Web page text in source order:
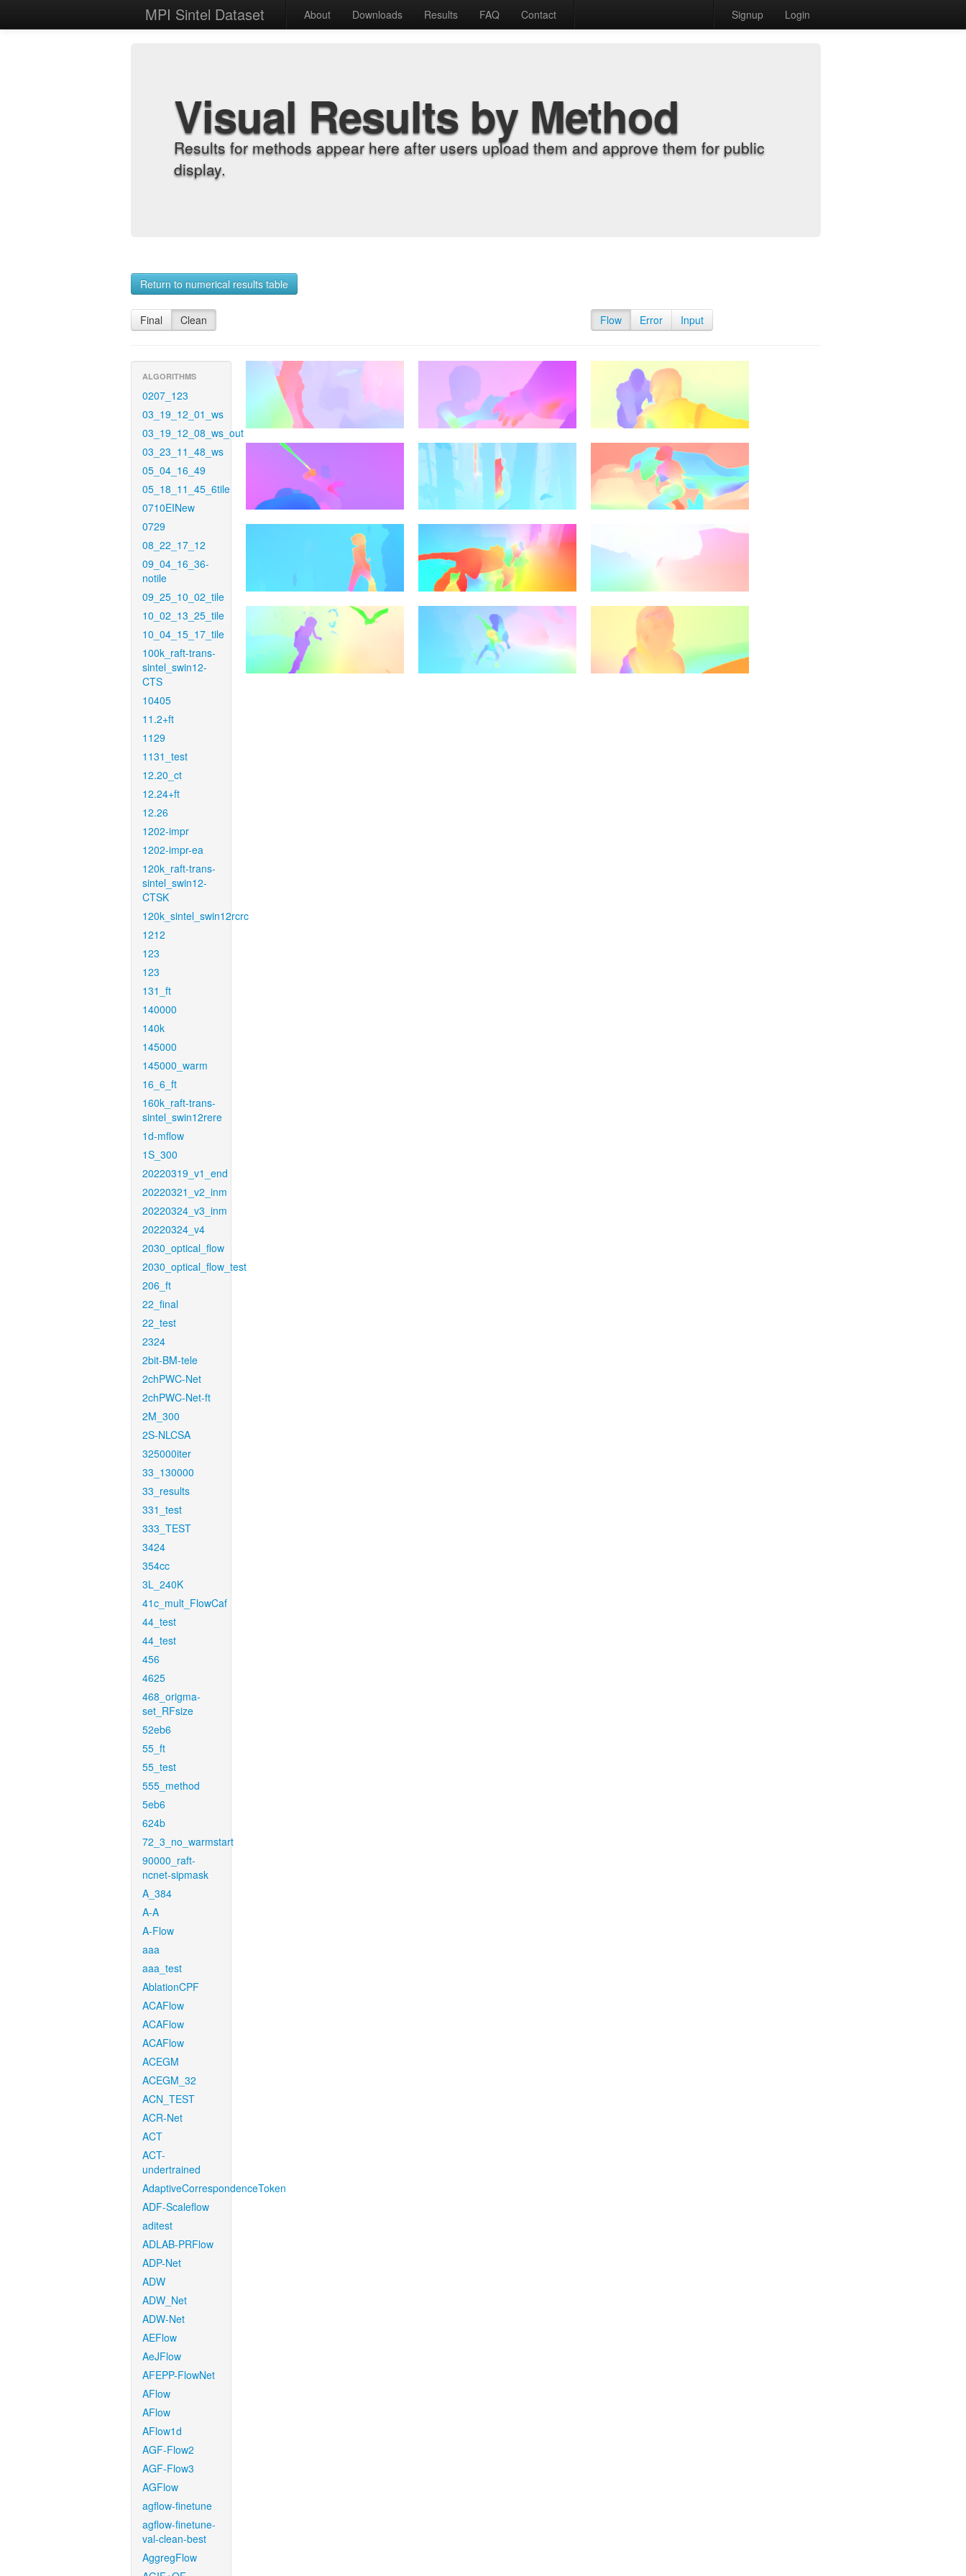
MPI Sintel Dataset About Downloads Results FAQ Contact Signup Login
Visual Results by Method
Results for methods appear here after users upload them and approve them for public
display.
Return to numerical results table
Final Clean Flow Error Input
ALGORITHMS
0207_123
03_19_12_01_ws
03_19_12_08_ws_out
03_23_11_48_ws
05_04_16_49
05_18_11_45_6tile
0710EINew
0729
08_22_17_12
09_04_16_36-
notile
09_25_10_02_tile
10_02_13_25_tile
10_04_15_17_tile
100k_raft-trans-
sintel_swin12-
CTS
10405
11.2+ft
1129
1131_test
12.20_ct
12.24+ft
12.26
1202-impr
1202-impr-ea
120k_raft-trans-
sintel_swin12-
CTSK
120k_sintel_swin12rcrc
1212
123
123
131_ft
140000
140k
145000
145000_warm
16_6_ft
160k_raft-trans-
sintel_swin12rere
1d-mflow
1S_300
20220319_v1_end
20220321_v2_inm
20220324_v3_inm
20220324_v4
2030_optical_flow
2030_optical_flow_test
206_ft
22_final
22_test
2324
2bit-BM-tele
2chPWC-Net
2chPWC-Net-ft
2M_300
2S-NLCSA
325000iter
33_130000
33_results
331_test
333_TEST
3424
354cc
3L_240K
41c_mult_FlowCaf
44_test
44_test
456
4625
468_origma-
set_RFsize
52eb6
55_ft
55_test
555_method
5eb6
624b
72_3_no_warmstart
90000_raft-
ncnet-sipmask
A_384
A-A
A-Flow
aaa
aaa_test
AblationCPF
ACAFlow
ACAFlow
ACAFlow
ACEGM
ACEGM_32
ACN_TEST
ACR-Net
ACT
ACT-
undertrained
AdaptiveCorrespondenceToken
ADF-Scaleflow
aditest
ADLAB-PRFlow
ADP-Net
ADW
ADW_Net
ADW-Net
AEFlow
AeJFlow
AFEPP-FlowNet
AFlow
AFlow
AFlow1d
AGF-Flow2
AGF-Flow3
AGFlow
agflow-finetune
agflow-finetune-
val-clean-best
AggregFlow